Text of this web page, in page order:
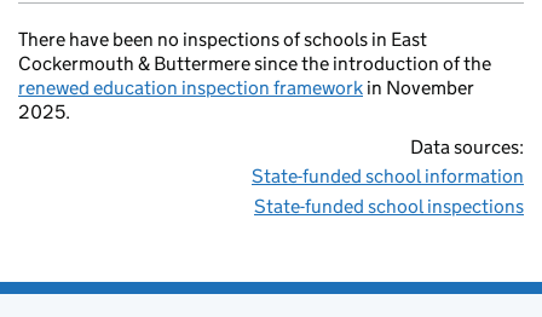
There have been no inspections of schools in East
Cockermouth & Buttermere since the introduction of the
renewed education inspection framework in November
2025.
Data sources:
State-funded school information
State-funded school inspections